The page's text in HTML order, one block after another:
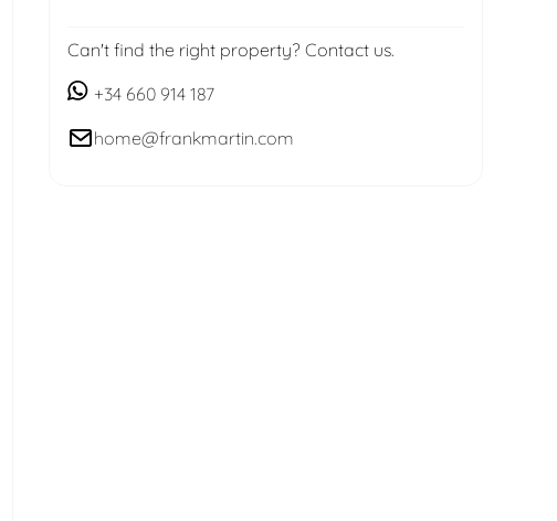
Can't find the right property? Contact us.
+34 660 914 187
home@frankmartin.com